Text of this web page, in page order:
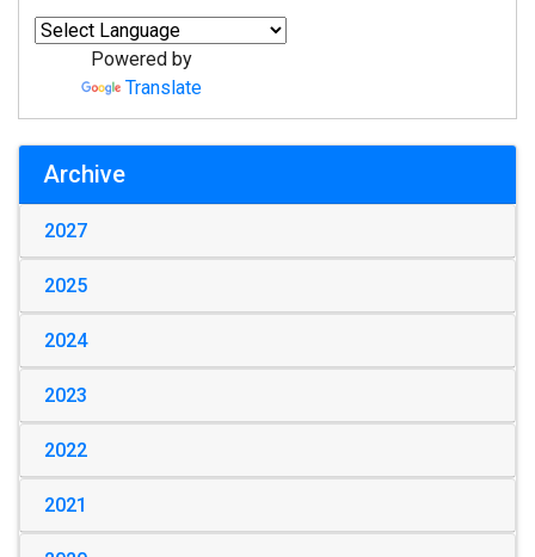
Powered by
Translate
Archive
2027
2025
2024
2023
2022
2021